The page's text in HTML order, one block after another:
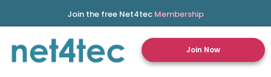
Join the free Net4tec Membership
Join Now